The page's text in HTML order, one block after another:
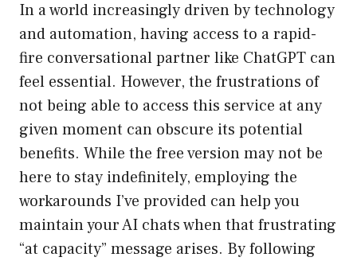
In a world increasingly driven by technology
and automation, having access to a rapid-
fire conversational partner like ChatGPT can
feel essential. However, the frustrations of
not being able to access this service at any
given moment can obscure its potential
benefits. While the free version may not be
here to stay indefinitely, employing the
workarounds I’ve provided can help you
maintain your AI chats when that frustrating
“at capacity” message arises. By following